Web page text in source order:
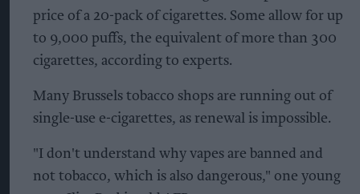
price of a 20-pack of cigarettes. Some allow for up
to 9,000 puffs, the equivalent of more than 300
cigarettes, according to experts.
Many Brussels tobacco shops are running out of
single-use e-cigarettes, as renewal is impossible.
"I don't understand why vapes are banned and
not tobacco, which is also dangerous," one young